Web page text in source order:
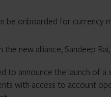
be onboarded for currency
the new alliance, Sandeep
to announce the launch of
with access to account